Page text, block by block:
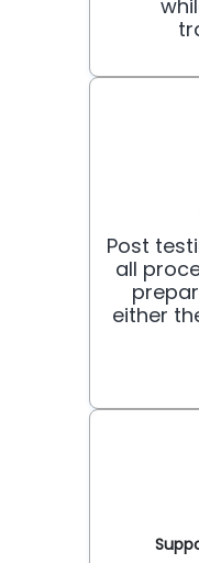
Post
all
either